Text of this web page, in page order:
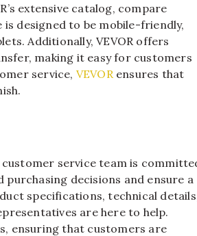
extensive catalog, compare
is designed to be mobile-friendly,
Additionally, VEVOR offers
making it easy for customers
service, VEVOR ensures that
service team is
decisions and ensure a
specifications, technical
are here to help.
ensuring that customers are